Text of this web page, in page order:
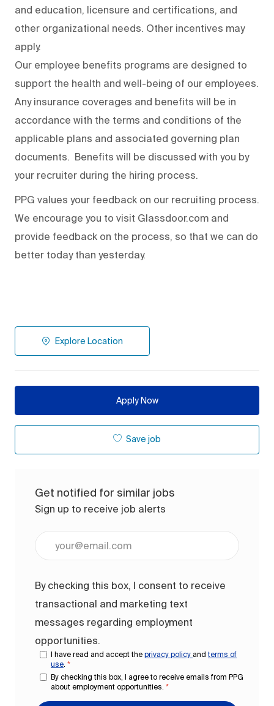
and education, licensure and certifications, and
other organizational needs. Other incentives may
apply.
Our employee benefits programs are designed to
support the health and well-being of our employees.
Any insurance coverages and benefits will be in
accordance with the terms and conditions of the
applicable plans and associated governing plan
documents. Benefits will be discussed with you by
your recruiter during the hiring process.
PPG values your feedback on our recruiting process.
We encourage you to visit Glassdoor.com and
provide feedback on the process, so that we can do
better today than yesterday.
Explore Location
Apply Now
Save job
Get notified for similar jobs
Sign up to receive job alerts
By checking this box, I consent to receive
transactional and marketing text
messages regarding employment
opportunities.
I have read and accept the privacy policy andterms of
use *
By checking this box, I agree to receive emails from PPG
about employment opportunities. *